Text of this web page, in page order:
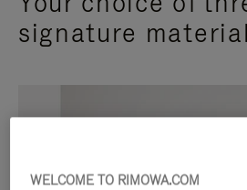
signature
WELCOME TO RIMOWA.COM